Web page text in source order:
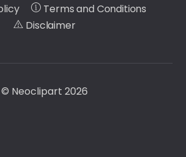
Terms and Conditions
Disclaimer
© Neoclipart 2026